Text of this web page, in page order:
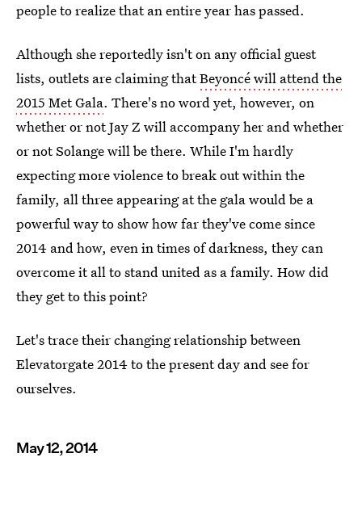
people to realize that an entire year has passed.
Although she reportedly isn't on any official guest
lists, outlets are claiming thatBeyoncé will attend the
2015 Met Gala. There's no word yet, however, on
whether or not Jay Z will accompany her and whether
or not Solange will be there. While I'm hardly
expecting more violence to break out within the
family, all three appearing at the gala would be a
powerful way to show how far they've come since
2014 and how, even in times of darkness, they can
overcome it all to stand united as a family. How did
they get to this point?
Let's trace their changing relationship between
Elevatorgate 2014 to the present day and see for
ourselves.
May 12, 2014